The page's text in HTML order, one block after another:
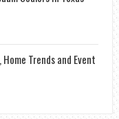
Trends and Event